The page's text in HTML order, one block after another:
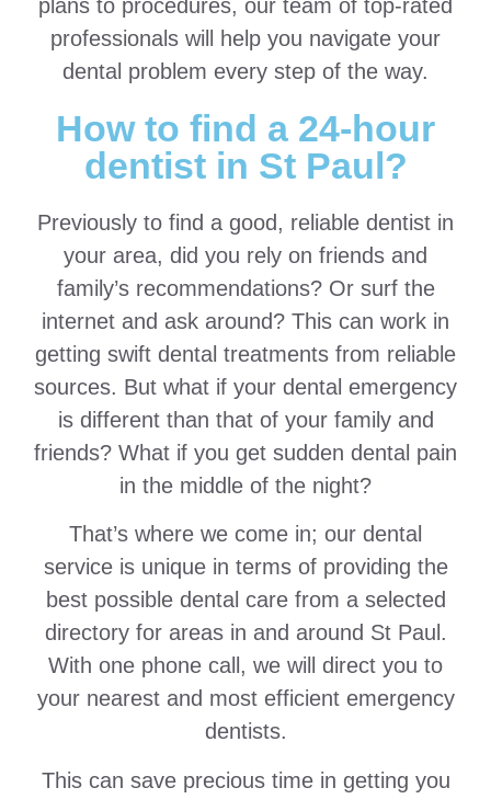
plans to procedures, our team of top-rated
professionals will help you navigate your
dental problem every step of the way.
How to find a 24-hour
dentist in St Paul?
Previously to find a good, reliable dentist in
your area, did you rely on friends and
family’s recommendations? Or surf the
internet and ask around? This can work in
getting swift dental treatments from reliable
sources. But what if your dental emergency
is different than that of your family and
friends? What if you get sudden dental pain
in the middle of the night?
That’s where we come in; our dental
service is unique in terms of providing the
best possible dental care from a selected
directory for areas in and around St Paul.
With one phone call, we will direct you to
your nearest and most efficient emergency
dentists.
This can save precious time in getting you